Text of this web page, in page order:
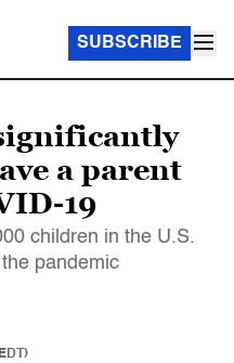
SUBSCRIBE
a parent
19
children in the U.S.
pandemic